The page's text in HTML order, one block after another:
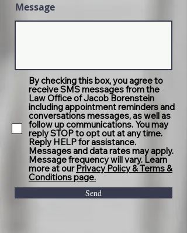
Message
By checking this box, you agree to
receive SMS messages from the
Law Office of Jacob Borenstein
including appointment reminders and
conversations messages, as well as
follow up communications. You may
reply STOP to opt out at any time.
Reply HELP for assistance.
Messages and data rates may apply.
Message frequency will vary. Learn
more at our Privacy Policy & Terms &
Conditions page.
Send